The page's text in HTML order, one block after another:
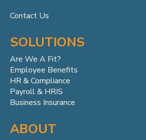
Contact Us
SOLUTIONS
Are We A Fit?
Employee Benefits
HR & Compliance
Payroll & HRIS
Business Insurance
ABOUT